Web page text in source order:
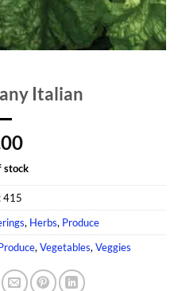
Italian
stock
415
, Herbs, Produce
, Vegetables, Veggies